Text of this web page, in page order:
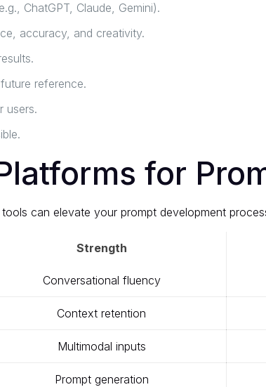
ChatGPT, Claude, Gemini).
accuracy, and creativity.
reference.
users.
for
can elevate your prompt development
Strength
Conversational fluency
Context retention
Multimodal inputs
Prompt generation